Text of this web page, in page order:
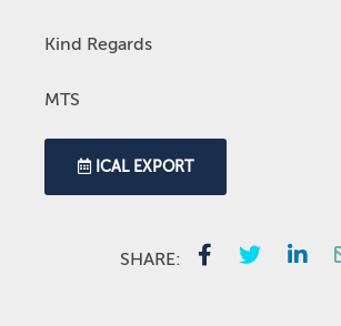
Kind Regards
MTS
ICAL EXPORT
SHARE: